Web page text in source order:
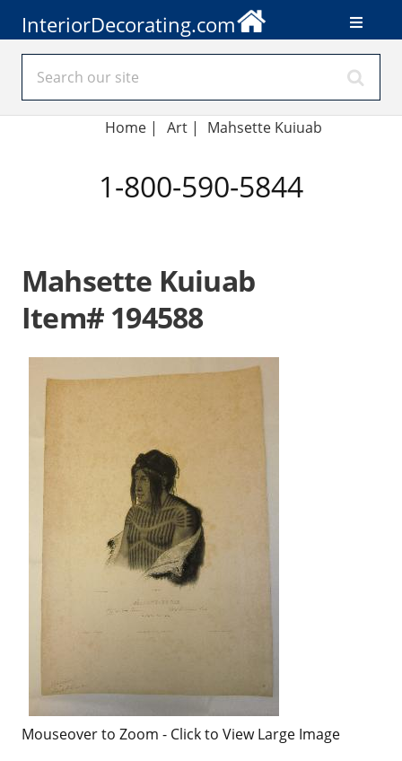
InteriorDecorating.com
Home | Art| Mahsette Kuiuab
1-800-590-5844
Mahsette Kuiuab
Item# 194588
Mouseover to Zoom - Click to View Large Image